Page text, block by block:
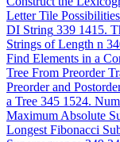
Letter Tile Possibilities
DI String 339 1415.
Strings of Length n
Find Elements in a
Tree From Preorder
Preorder and
a Tree 345 1524.
Maximum Absolute
Longest Fibonacci